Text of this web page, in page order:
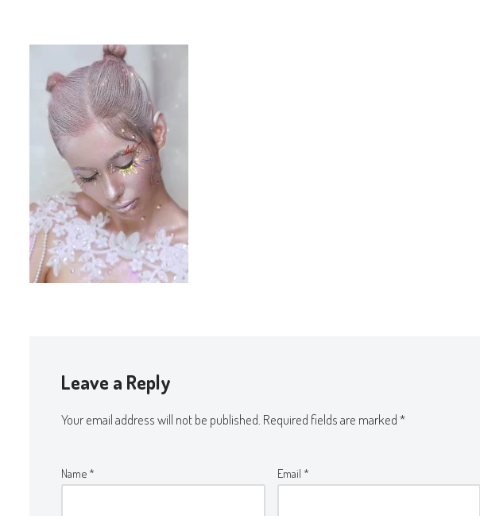
Leave a Reply
Your email address will not be published. Required fields are marked*
Name * Email *